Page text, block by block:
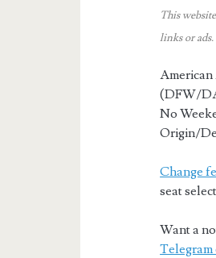
This
links or ads.
(DFW/
No
Origin/
Change
seat
Want a
Telegram